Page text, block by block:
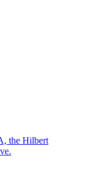
the Hilbert